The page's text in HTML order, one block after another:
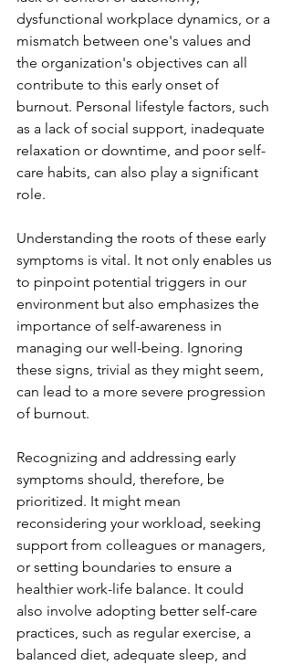
dysfunctional workplace dynamics, or a
mismatch between one's values and
the organization's objectives can all
contribute to this early onset of
burnout. Personal lifestyle factors, such
as a lack of social support, inadequate
relaxation or downtime, and poor self-
care habits, can also play a significant
role.
Understanding the roots of these early
symptoms is vital. It not only enables us
to pinpoint potential triggers in our
environment but also emphasizes the
importance of self-awareness in
managing our well-being. Ignoring
these signs, trivial as they might seem,
can lead to a more severe progression
of burnout.
Recognizing and addressing early
symptoms should, therefore, be
prioritized. It might mean
reconsidering your workload, seeking
support from colleagues or managers,
or setting boundaries to ensure a
healthier work-life balance. It could
also involve adopting better self-care
practices, such as regular exercise, a
balanced diet, adequate sleep, and